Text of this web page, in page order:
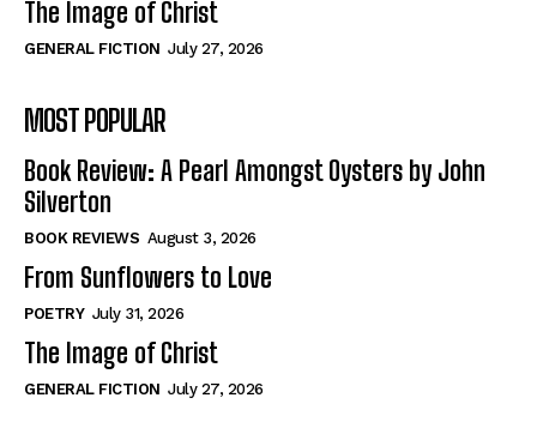
Historical
View All
The Image of Christ
Tales From Our Nationhood
How to
View All
Historical
View All
The Image of Christ
Tales From Our Nationhood
How to
View All
The Image of Christ
GENERAL FICTION July 27, 2026
MOST POPULAR
Book Review: A Pearl Amongst Oysters by John
Silverton
BOOK REVIEWS August 3, 2026
From Sunflowers to Love
POETRY July 31, 2026
The Image of Christ
GENERAL FICTION July 27, 2026